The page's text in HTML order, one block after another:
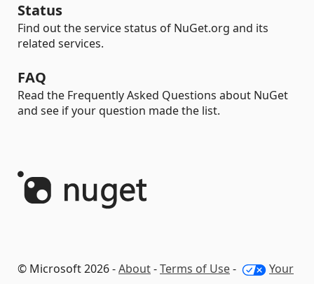
Status
Find out the service status of NuGet.org and its
related services.
FAQ
Read the Frequently Asked Questions about NuGet
and see if your question made the list.
© Microsoft 2026 -About-Terms of Use-
Your